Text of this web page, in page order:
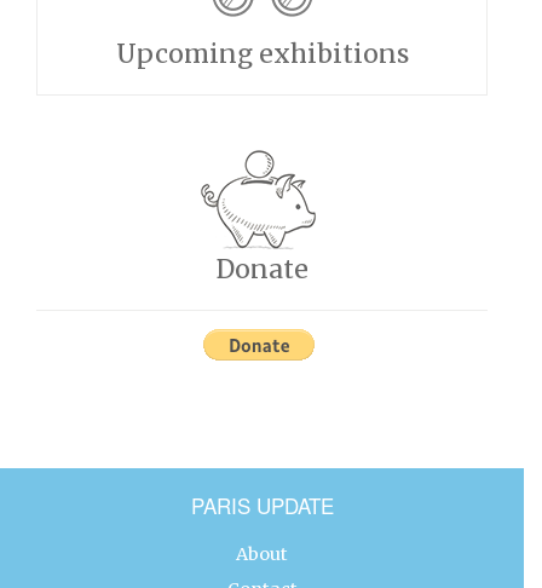
Upcoming exhibitions
Donate
PARIS UPDATE
About